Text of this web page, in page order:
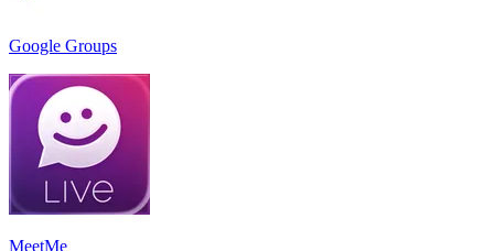
Google Groups
MeetMe